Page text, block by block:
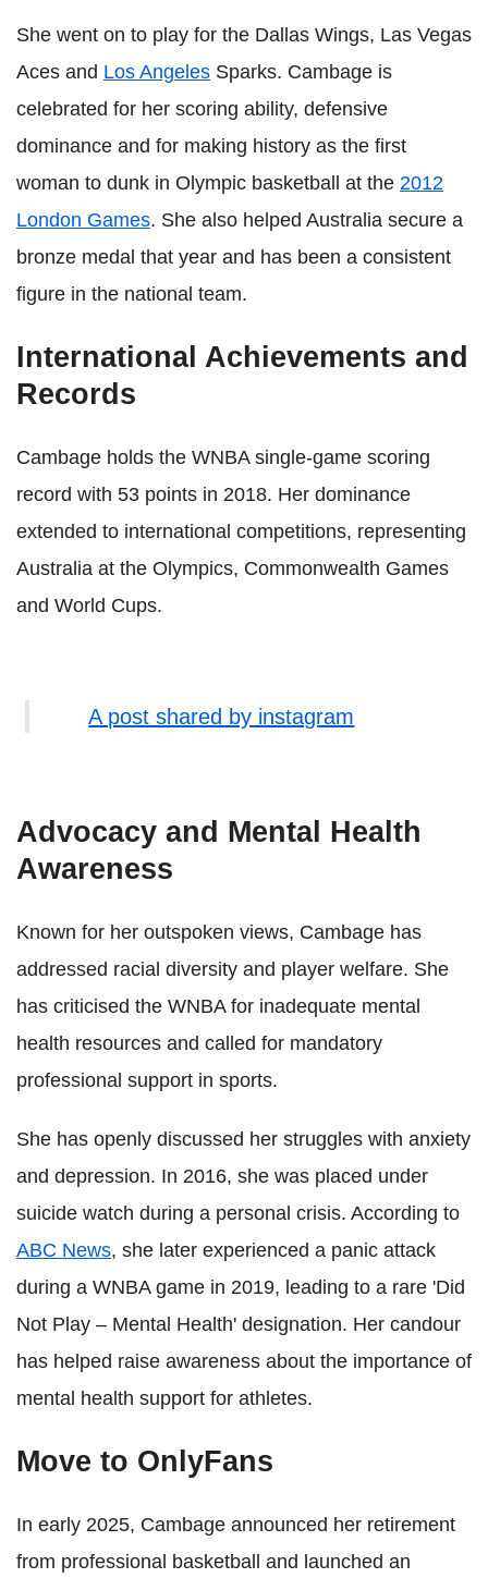
She went on to play for the Dallas Wings, Las Vegas
Aces and Los Angeles Sparks. Cambage is
celebrated for her scoring ability, defensive
dominance and for making history as the first
woman to dunk in Olympic basketball at the 2012
London Games. She also helped Australia secure a
bronze medal that year and has been a consistent
figure in the national team.
International Achievements and
Records
Cambage holds the WNBA single-game scoring
record with 53 points in 2018. Her dominance
extended to international competitions, representing
Australia at the Olympics, Commonwealth Games
and World Cups.
A post shared by instagram
Advocacy and Mental Health
Awareness
Known for her outspoken views, Cambage has
addressed racial diversity and player welfare. She
has criticised the WNBA for inadequate mental
health resources and called for mandatory
professional support in sports.
She has openly discussed her struggles with anxiety
and depression. In 2016, she was placed under
suicide watch during a personal crisis. According to
ABC News, she later experienced a panic attack
during a WNBA game in 2019, leading to a rare 'Did
Not Play – Mental Health' designation. Her candour
has helped raise awareness about the importance of
mental health support for athletes.
Move to OnlyFans
In early 2025, Cambage announced her retirement
from professional basketball and launched an